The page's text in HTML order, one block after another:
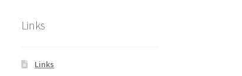
Links
Links